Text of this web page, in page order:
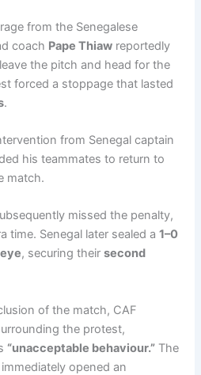
from the Senegalese
coach Pape Thiaw reportedly
the pitch and head for the
forced a stoppage that lasted
.
from Senegal captain
his teammates to return to
match.
missed the penalty,
time. Senegal later sealed a1–0
, securing theirsecond
of the match, CAF
the protest,
“unacceptable behaviour.” The
opened an